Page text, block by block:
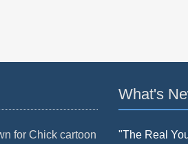
for Chick cartoon
What's
"The Real